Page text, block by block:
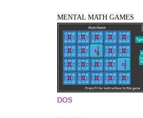
MENTAL MATH GAMES
DOS